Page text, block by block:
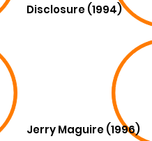
Disclosure (1994)
Jerry Maguire (1996)